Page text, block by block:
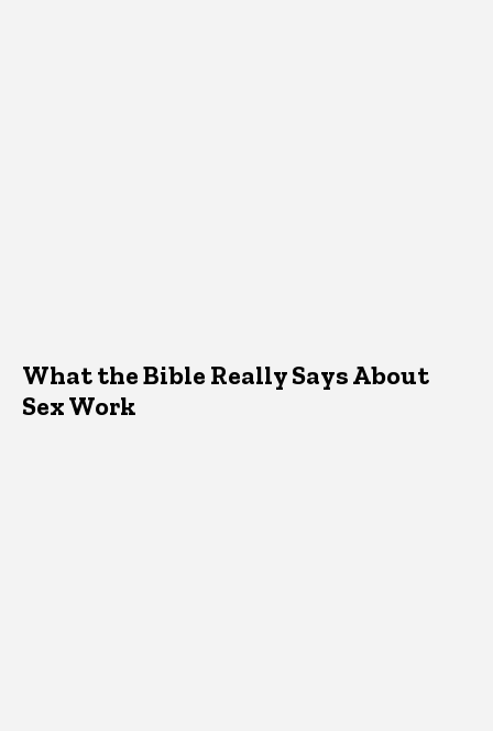
What the Bible Really Says About
Sex Work